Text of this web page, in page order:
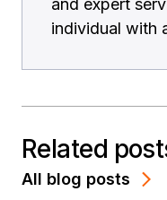
and expert
individual with
Related
All blog posts